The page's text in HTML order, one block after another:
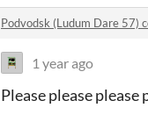
Podvodsk (Ludum Dare 57)
1 year ago
Please please